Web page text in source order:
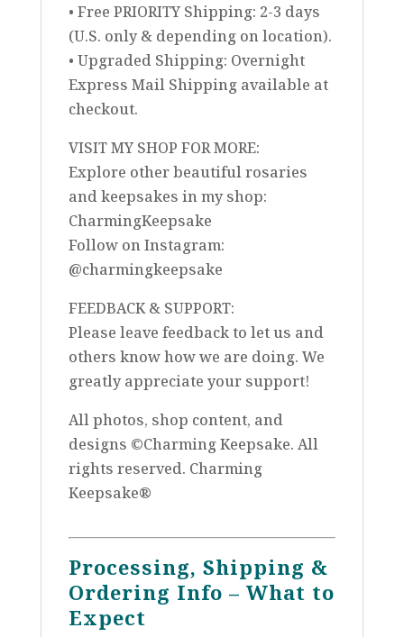
• Free PRIORITY Shipping: 2-3 days
(U.S. only & depending on location).
• Upgraded Shipping: Overnight
Express Mail Shipping available at
checkout.
VISIT MY SHOP FOR MORE:
Explore other beautiful rosaries
and keepsakes in my shop:
CharmingKeepsake
Follow on Instagram:
@charmingkeepsake
FEEDBACK & SUPPORT:
Please leave feedback to let us and
others know how we are doing. We
greatly appreciate your support!
All photos, shop content, and
designs ©Charming Keepsake. All
rights reserved. Charming
Keepsake®
Processing, Shipping &
Ordering Info – What to
Expect